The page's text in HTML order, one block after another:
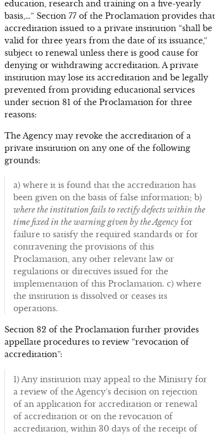
education, research and training on a five-yearly
basis,…” Section 77 of the Proclamation provides that
accreditation issued to a private institution “shall be
valid for three years from the date of its issuance,”
subject to renewal unless there is good cause for
denying or withdrawing accreditation. A private
institution may lose its accreditation and be legally
prevented from providing educational services
under section 81 of the Proclamation for three
reasons:
The Agency may revoke the accreditation of a
private institution on any one of the following
grounds:
a) where it is found that the accreditation has
been given on the basis of false information; b)
where the institution fails to rectify defects within the
time fixed in the warning given by the Agencyfor
failure to satisfy the required standards or for
contravening the provisions of this
Proclamation, any other relevant law or
regulations or directives issued for the
implementation of this Proclamation. c) where
the institution is dissolved or ceases its
operations.
Section 82 of the Proclamation further provides
appellate procedures to review “revocation of
accreditation”:
1) Any institution may appeal to the Ministry for
a review of the Agency’s decision on rejection
of an application for accreditation or renewal
of accreditation or on the revocation of
accreditation, within 30 days of the receipt of